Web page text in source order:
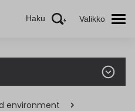
Haku Valikko
environment